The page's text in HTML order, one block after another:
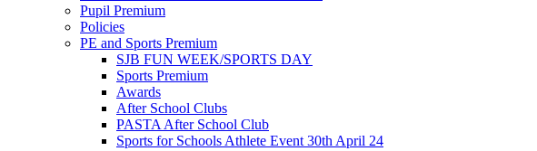
Pupil Premium
Policies
PE and Sports Premium
SJB FUN WEEK/SPORTS DAY
Sports Premium
Awards
After School Clubs
PASTA After School Club
Sports for Schools Athlete Event 30th April 24